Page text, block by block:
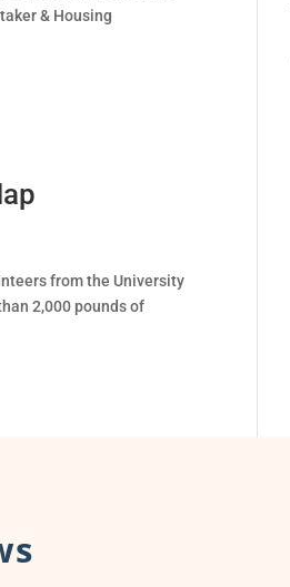
& Housing
from the University
2,000 pounds of